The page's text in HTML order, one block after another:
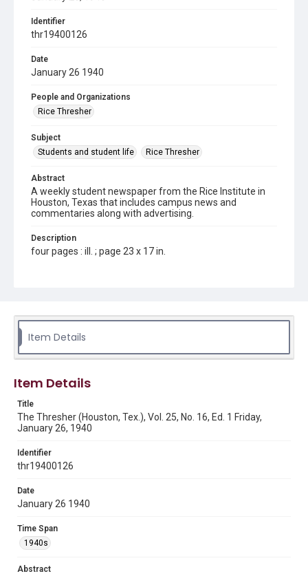
Identifier
thr19400126
Date
January 26 1940
People and Organizations
Rice Thresher
Subject
Students and student life
Rice Thresher
Abstract
A weekly student newspaper from the Rice Institute in
Houston, Texas that includes campus news and
commentaries along with advertising.
Description
four pages : ill. ; page 23 x 17 in.
Source
Tex.
Rights to this material belong to Rice University. This digital
version is licensed under a Creative Commons Attribution 3.0
Fondren Library's Woodson Research Center / Special
Collections has made these materials available for use in
research, teaching, and private study. Any uses beyond the
http://creativecommons.org/licenses/by/3.0/
Format
Document
Format Genre
newspapers
Time Span
Item Details
Item Details
Title
The Thresher (Houston, Tex.), Vol. 25, No. 16, Ed. 1 Friday,
January 26, 1940
Identifier
thr19400126
Date
January 26 1940
Time Span
1940s
Abstract